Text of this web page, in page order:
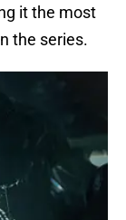
it the most
the series.